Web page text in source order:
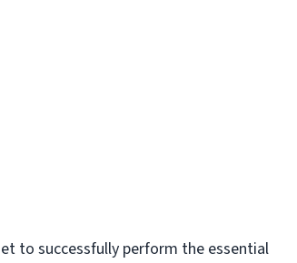
to successfully perform the essential